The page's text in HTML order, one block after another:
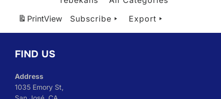
PrintView Subscribe Export
FIND US
Address
1035 Emory St,